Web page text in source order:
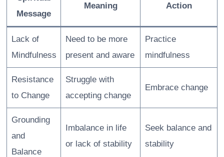
Message
Meaning Action
Lack of
Mindfulness
Need to be more
present and aware
Practice
mindfulness
Resistance
to Change
Struggle with
accepting change
Embrace change
Grounding
and
Balance
Imbalance in life
or lack of stability
Seek balance and
stability